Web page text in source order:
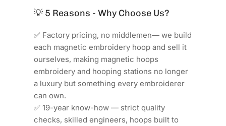
💡 5 Reasons - Why Choose Us?
✅ Factory pricing, no middlemen— we build
each magnetic embroidery hoop and sell it
ourselves, making magnetic hoops
embroidery and hooping stations no longer
a luxury but something every embroiderer
can own.
✅ 19-year know-how — strict quality
checks, skilled engineers, hoops built to